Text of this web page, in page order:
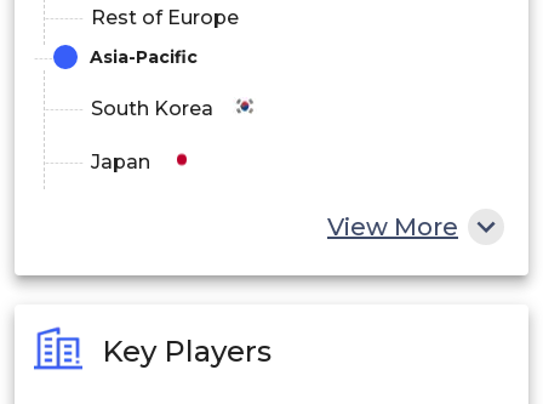
Rest of Europe
Asia-Pacific
South Korea
Japan
Philippines
View More
Key Players